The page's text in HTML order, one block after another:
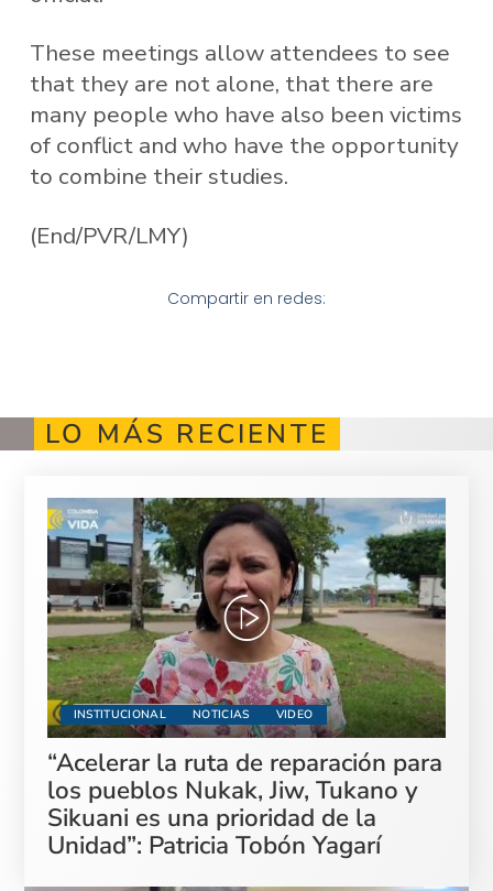
These meetings allow attendees to see
that they are not alone, that there are
many people who have also been victims
of conflict and who have the opportunity
to combine their studies.
(End/PVR/LMY)
Compartir en redes:
LO MÁS RECIENTE
INSTITUCIONAL NOTICIAS VIDEO
“Acelerar la ruta de reparación para
los pueblos Nukak, Jiw, Tukano y
Sikuani es una prioridad de la
Unidad”: Patricia Tobón Yagarí